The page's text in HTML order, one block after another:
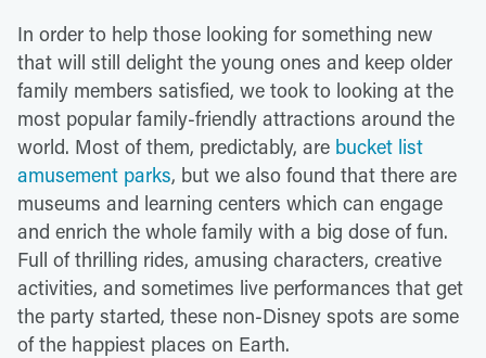
In order to help those looking for something new
that will still delight the young ones and keep older
family members satisfied, we took to looking at the
most popular family-friendly attractions around the
world. Most of them, predictably, are bucket list
amusement parks, but we also found that there are
museums and learning centers which can engage
and enrich the whole family with a big dose of fun.
Full of thrilling rides, amusing characters, creative
activities, and sometimes live performances that get
the party started, these non-Disney spots are some
of the happiest places on Earth.